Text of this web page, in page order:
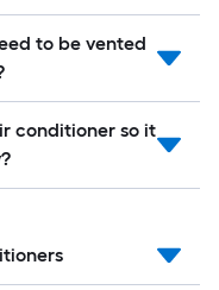
to be vented
conditioner so it